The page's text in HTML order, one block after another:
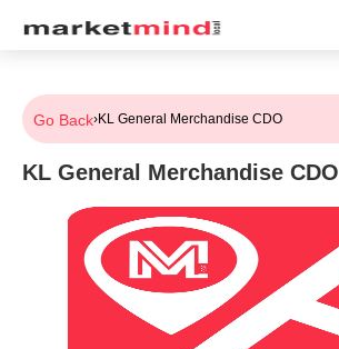
Go Back›KL General Merchandise CDO
KL General Merchandise CDO